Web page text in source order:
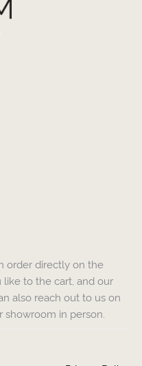
order directly on the
to the cart, and our
also reach out to us on
showroom in person.